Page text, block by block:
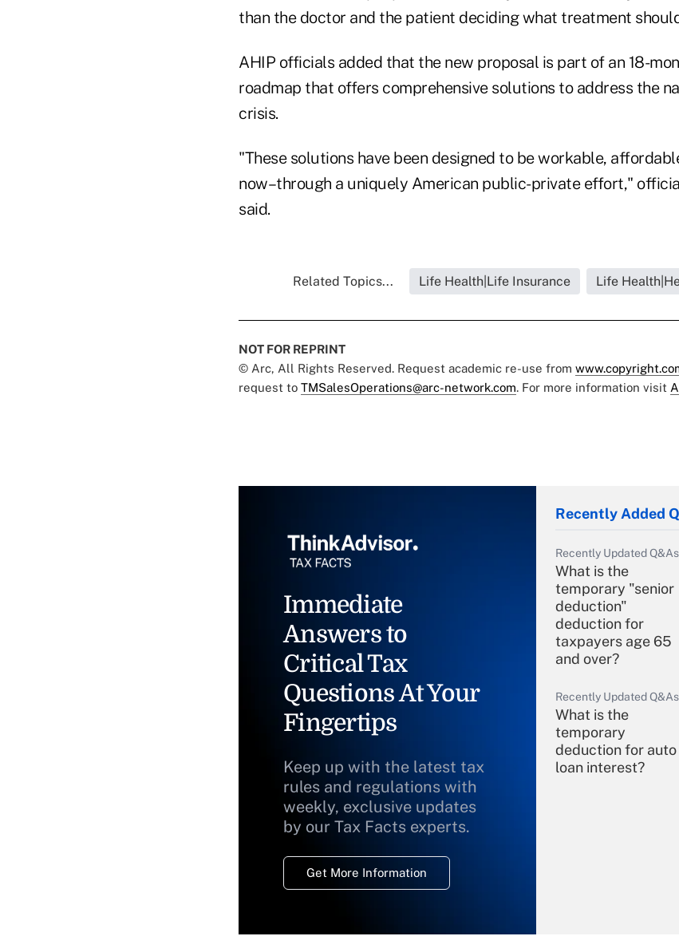
than the doctor and the patient deciding what treatment
AHIP officials added that the new proposal is part of an 18-
roadmap that offers comprehensive solutions to address the
crisis.
"These solutions have been designed to be workable,
now–through a uniquely American public-private effort,"
said.
Related Topics... Life Health|Life Insurance Life
NOT FOR REPRINT
© Arc, All Rights Reserved. Request academic re-use from
request to TMSalesOperations@arc-network.com. For more information visit
Immediate
Answers to
Critical Tax
Questions At Your
Fingertips
Keep up with the latest tax
rules and regulations with
weekly, exclusive updates
by our Tax Facts experts.
Get More Information
Recently Added
Recently Updated Q&As
What is the
temporary "senior
deduction"
deduction for
taxpayers age 65
and over?
Recently Updated Q&As
What is the
temporary
deduction for auto
loan interest?